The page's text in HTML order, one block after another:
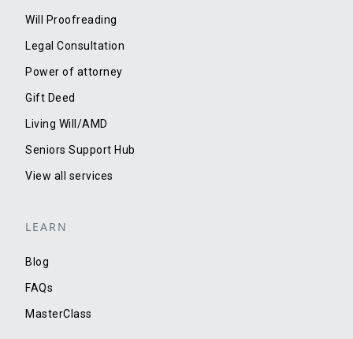
Will Proofreading
Legal Consultation
Power of attorney
Gift Deed
Living Will/AMD
Seniors Support Hub
View all services
LEARN
Blog
FAQs
MasterClass